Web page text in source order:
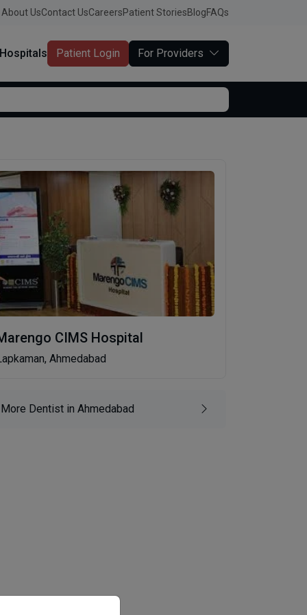
About UsContact UsCareersPatient StoriesBlogFAQs
Hospitals Patient Login For Providers
CIMS Hospital
Ahmedabad
More Dentist in Ahmedabad